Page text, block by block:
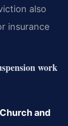
also
insurance
work
and